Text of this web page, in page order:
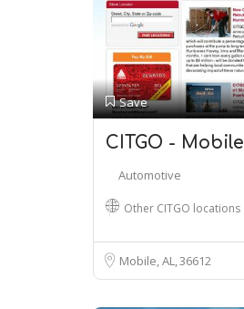
Save
CITGO - Mobile
Automotive
Other CITGO locations
Mobile, AL36612